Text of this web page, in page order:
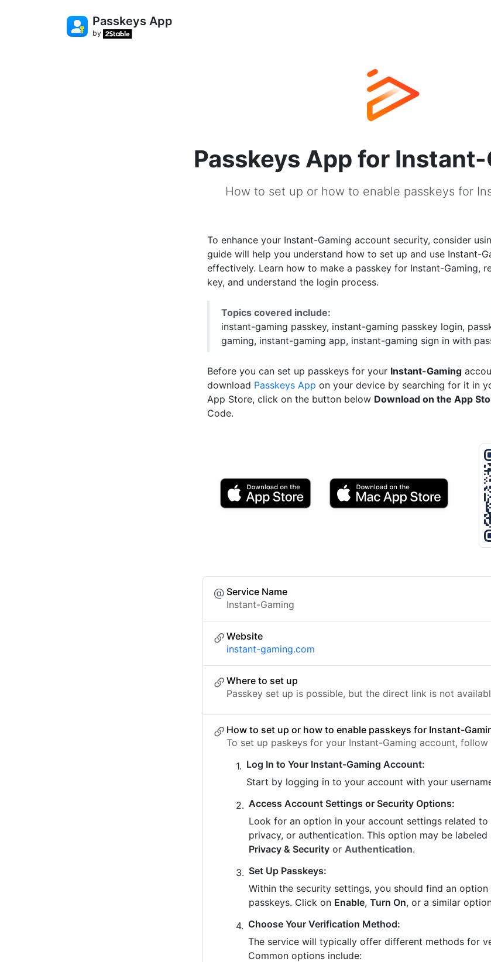
Passkeys App
by
Passkeys App for
How to set up or how to enable passkeys for
To enhance your Instant-Gaming account security, consider
guide will help you understand how to set up and use Instant-
effectively. Learn how to make a passkey for Instant-Gaming,
key, and understand the login process.
Topics covered include:
instant-gaming passkey, instant-gaming passkey login,
gaming, instant-gaming app, instant-gaming sign in with
Before you can set up passkeys for your Instant-Gaming
download Passkeys App on your device by searching for it in
App Store, click on the button below Download on the App
Code.
Service Name
Instant-Gaming
Website
instant-gaming.com
Where to set up
Passkey set up is possible, but the direct link is not
How to set up or how to enable passkeys for Instant-
To set up paskeys for your Instant-Gaming account, follow
Log In to Your Instant-Gaming Account:
Start by logging in to your account with your
Access Account Settings or Security Options:
Look for an option in your account settings related to
privacy, or authentication. This option may be labeled
Privacy & Security or Authentication.
Set Up Passkeys:
Within the security settings, you should find an option
passkeys. Click on Enable,Turn On, or a similar
Choose Your Verification Method:
The service will typically offer different methods for
Common options include: